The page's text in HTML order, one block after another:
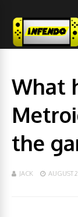
What
the
JACK AUGUST